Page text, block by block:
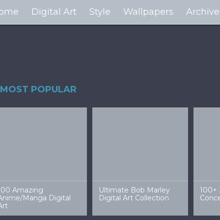
Digital Art Style Wallpapers
MOST POPULAR
Amazing
Manga Digital
Ultimate Bob Marley
Digital Art Collection
100+